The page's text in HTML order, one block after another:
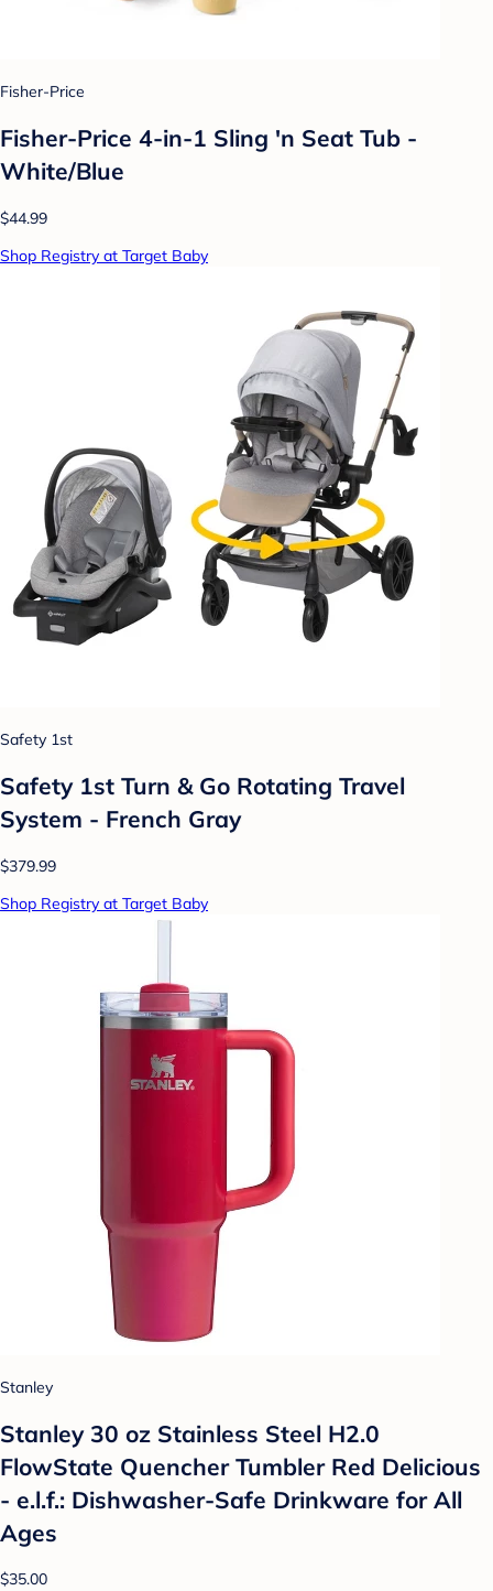
Fisher-Price
Fisher-Price 4-in-1 Sling 'n Seat Tub -
White/Blue
$44.99
Shop Registry at Target Baby
Safety 1st
Safety 1st Turn & Go Rotating Travel
System - French Gray
$379.99
Shop Registry at Target Baby
Stanley
Stanley 30 oz Stainless Steel H2.0
FlowState Quencher Tumbler Red Delicious
- e.l.f.: Dishwasher-Safe Drinkware for All
Ages
$35.00